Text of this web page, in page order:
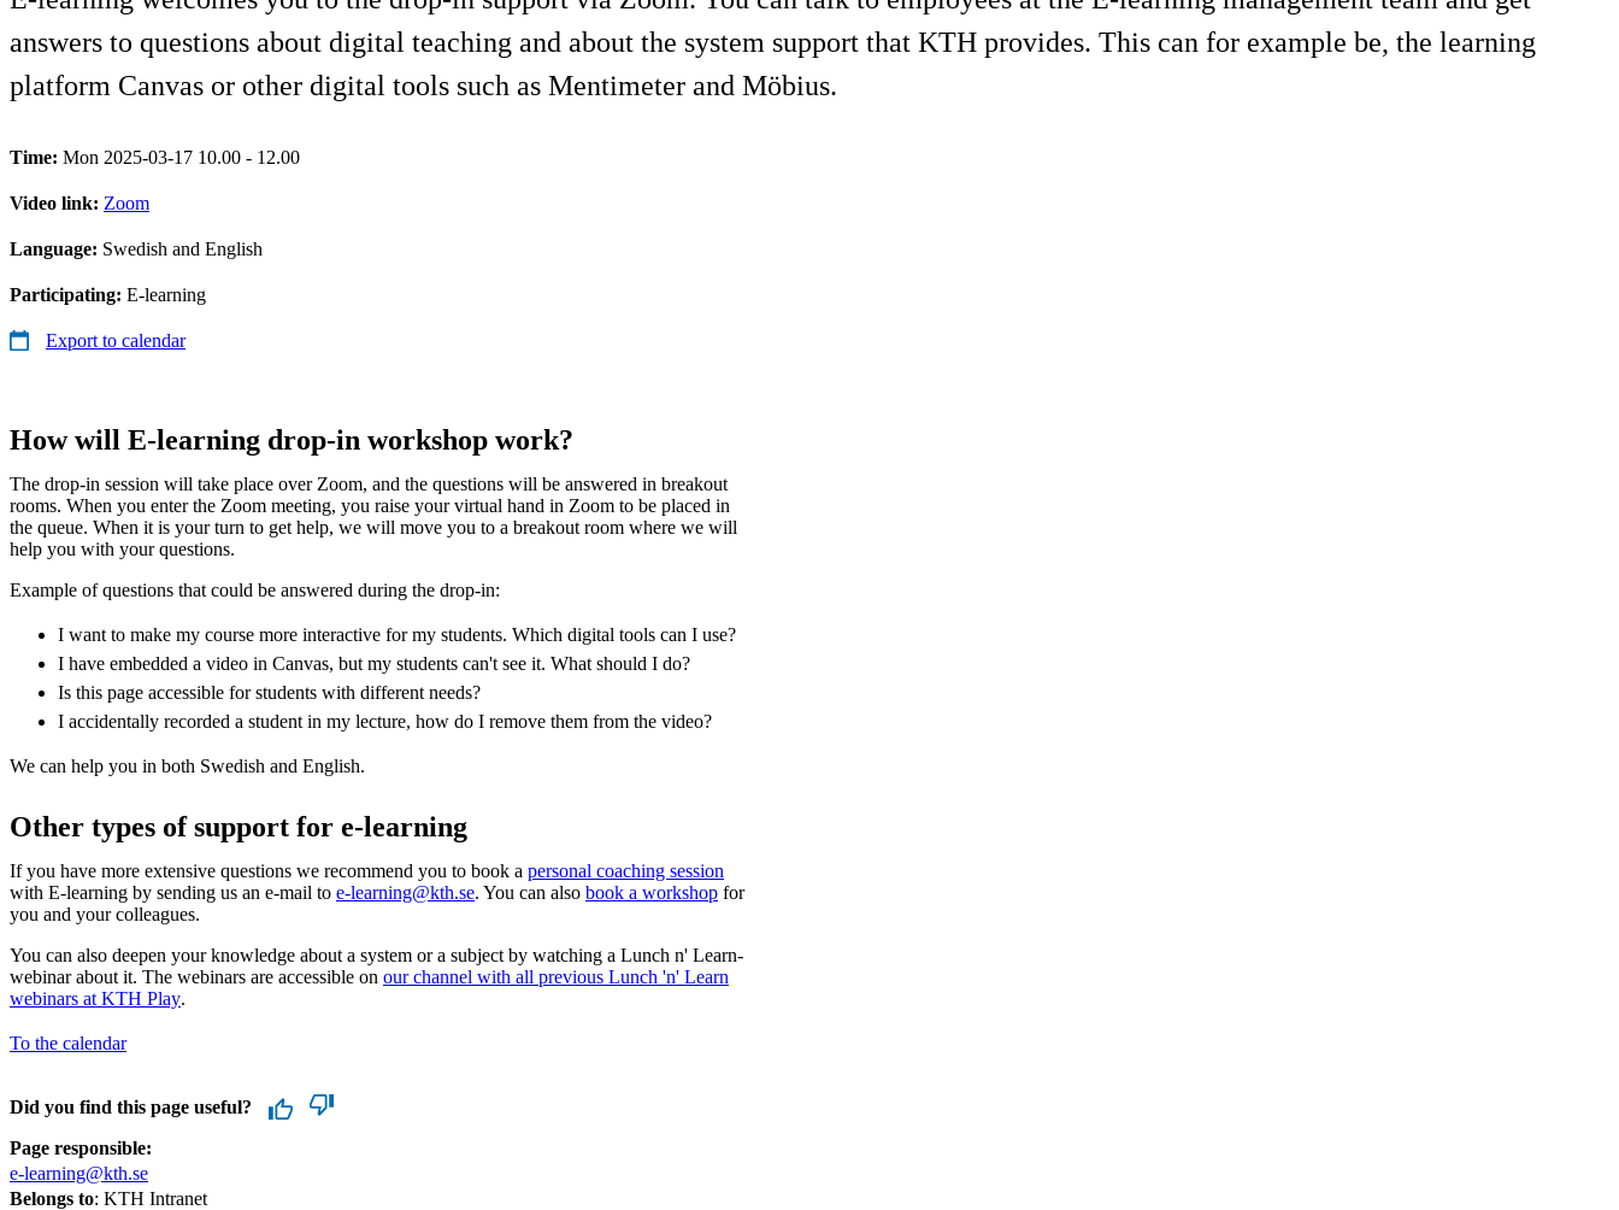
answers to questions about digital teaching and about the system support that KTH provides. This can for example be, the learning
platform Canvas or other digital tools such as Mentimeter and Möbius.
Time: Mon 2025-03-17 10.00 - 12.00
Video link: Zoom
Language: Swedish and English
Participating: E-learning
Export to calendar
How will E-learning drop-in workshop work?
The drop-in session will take place over Zoom, and the questions will be answered in breakout
rooms. When you enter the Zoom meeting, you raise your virtual hand in Zoom to be placed in
the queue. When it is your turn to get help, we will move you to a breakout room where we will
help you with your questions.
Example of questions that could be answered during the drop-in:
I want to make my course more interactive for my students. Which digital tools can I use?
I have embedded a video in Canvas, but my students can't see it. What should I do?
Is this page accessible for students with different needs?
I accidentally recorded a student in my lecture, how do I remove them from the video?
We can help you in both Swedish and English.
Other types of support for e-learning
If you have more extensive questions we recommend you to book a personal coaching session
with E-learning by sending us an e-mail to e-learning@kth.se. You can also book a workshop for
you and your colleagues.
You can also deepen your knowledge about a system or a subject by watching a Lunch n' Learn-
webinar about it. The webinars are accessible on our channel with all previous Lunch 'n' Learn
webinars at KTH Play.
To the calendar
Did you find this page useful?
Page responsible:
e-learning@kth.se
Belongs to: KTH Intranet